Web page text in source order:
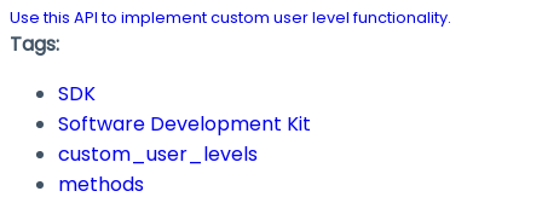
Use this API to implement custom user level functionality.
Tags:
SDK
Software Development Kit
custom_user_levels
methods